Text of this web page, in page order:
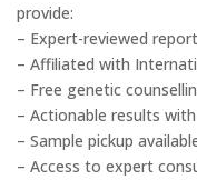
provide:
– Expert-reviewed
– Affiliated with
– Free genetic
– Actionable results
– Sample pickup
– Access to expert